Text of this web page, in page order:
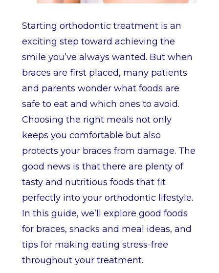
Starting orthodontic treatment is an
exciting step toward achieving the
smile you’ve always wanted. But when
braces are first placed, many patients
and parents wonder what foods are
safe to eat and which ones to avoid.
Choosing the right meals not only
keeps you comfortable but also
protects your braces from damage. The
good news is that there are plenty of
tasty and nutritious foods that fit
perfectly into your orthodontic lifestyle.
In this guide, we’ll explore good foods
for braces, snacks and meal ideas, and
tips for making eating stress-free
throughout your treatment.